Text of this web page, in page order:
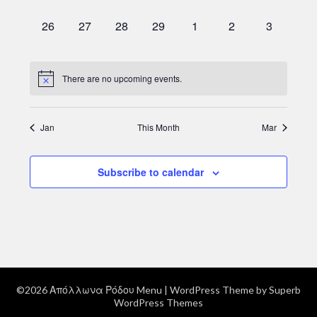
0
26
0
27
0
28
0
29
0
1
0
2
0
3
There are no upcoming events.
Jan This Month Mar
Subscribe to calendar
©2026 Απόλλωνα Ρόδου Menu | WordPress Theme bySuperb
WordPress Themes